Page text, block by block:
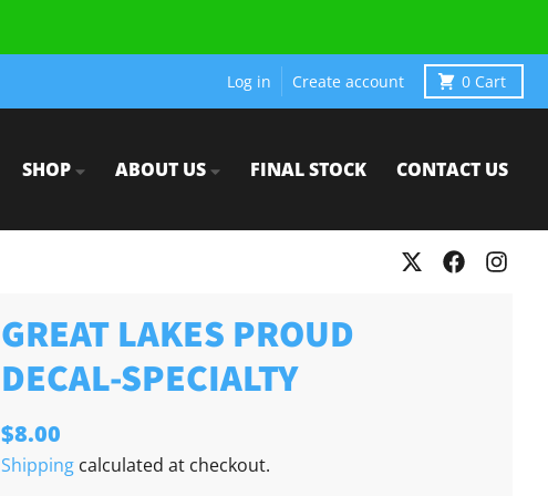
Log in Create account 0 Cart
SHOP ABOUT US FINAL STOCK CONTACT US
GREAT LAKES PROUD
DECAL-SPECIALTY
$8.00
Shipping calculated at checkout.